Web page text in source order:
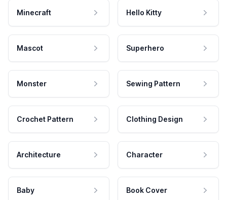
Minecraft Hello Kitty
Mascot Superhero
Monster Sewing Pattern
Crochet Pattern Clothing Design
Architecture Character
Baby Book Cover